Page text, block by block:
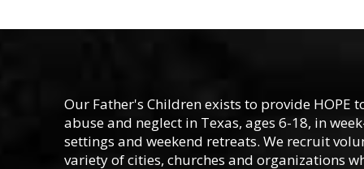
Our Father's Children exists to provide HOPE
abuse and neglect in Texas, ages 6-18, in
settings and weekend retreats. We recruit
variety of cities, churches and organizations